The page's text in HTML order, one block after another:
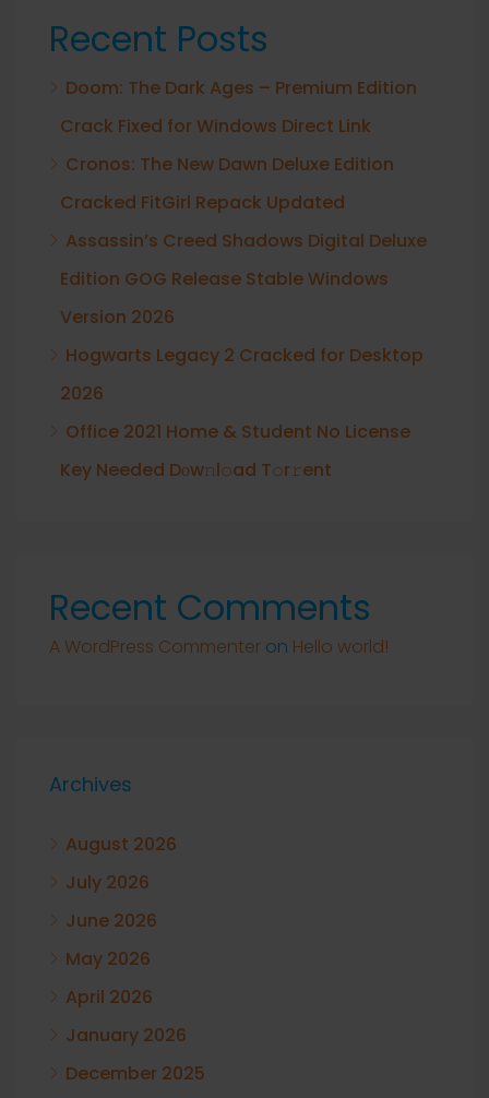
Recent Posts
Doom: The Dark Ages – Premium Edition
Crack Fixed for Windows Direct Link
Cronos: The New Dawn Deluxe Edition
Cracked FitGirl Repack Updated
Assassin’s Creed Shadows Digital Deluxe
Edition GOG Release Stable Windows
Version 2026
Hogwarts Legacy 2 Cracked for Desktop
2026
Office 2021 Home & Student No License
Key Needed Dоw𝚗l𝚘ad T𝚘r𝚛ent
Recent Comments
A WordPress Commenter on Hello world!
Archives
August 2026
July 2026
June 2026
May 2026
April 2026
January 2026
December 2025